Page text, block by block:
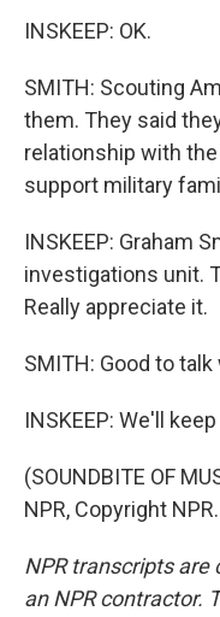
INSKEEP: OK.
SMITH: Scouting
them. They said
relationship with
support military
INSKEEP: Graham
investigations unit.
Really appreciate it.
SMITH: Good to
INSKEEP: We'll
(SOUNDBITE OF
NPR, Copyright NPR.
NPR transcripts are
an NPR contractor.